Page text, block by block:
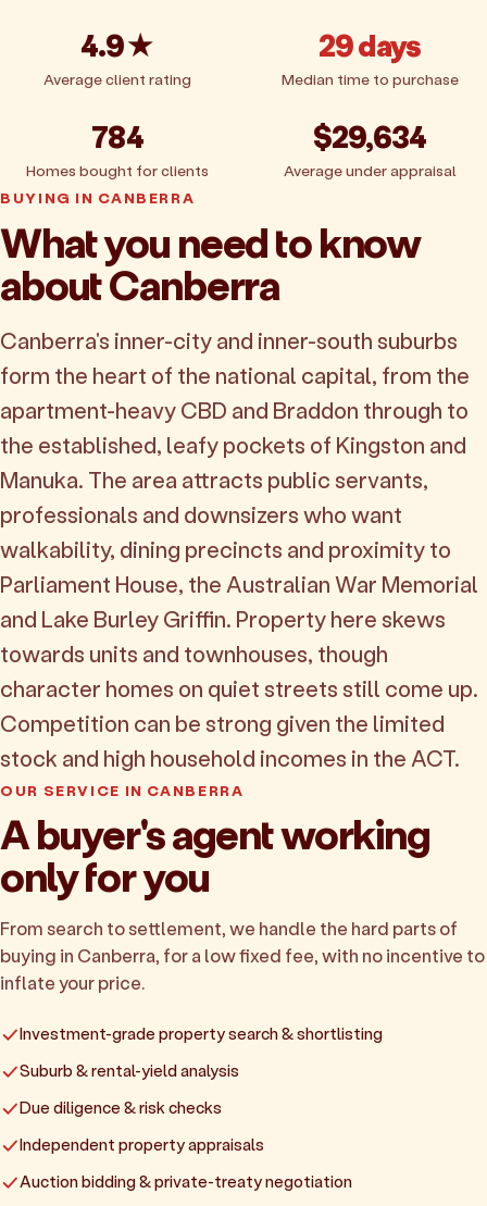
4.9★
Average client rating
29 days
Median time to purchase
784
Homes bought for clients
$29,634
Average under appraisal
BUYING IN CANBERRA
What you need to know
about Canberra
Canberra's inner-city and inner-south suburbs
form the heart of the national capital, from the
apartment-heavy CBD and Braddon through to
the established, leafy pockets of Kingston and
Manuka. The area attracts public servants,
professionals and downsizers who want
walkability, dining precincts and proximity to
Parliament House, the Australian War Memorial
and Lake Burley Griffin. Property here skews
towards units and townhouses, though
character homes on quiet streets still come up.
Competition can be strong given the limited
stock and high household incomes in the ACT.
OUR SERVICE IN CANBERRA
A buyer's agent working
only for you
From search to settlement, we handle the hard parts of
buying in Canberra, for a low fixed fee, with no incentive to
inflate your price.
Investment-grade property search & shortlisting
Suburb & rental-yield analysis
Due diligence & risk checks
Independent property appraisals
Auction bidding & private-treaty negotiation